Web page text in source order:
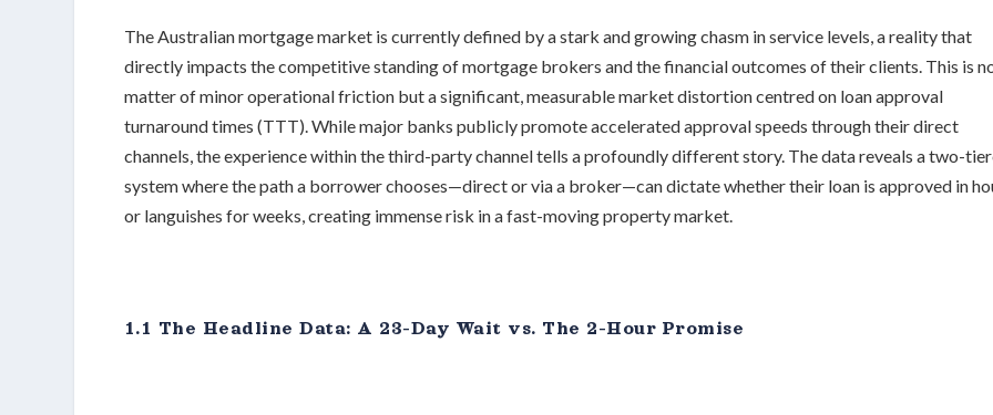
The Australian mortgage market is currently defined by a stark and growing chasm in service levels, a reality that
directly impacts the competitive standing of mortgage brokers and the financial outcomes of their clients. This is
matter of minor operational friction but a significant, measurable market distortion centred on loan approval
turnaround times (TTT). While major banks publicly promote accelerated approval speeds through their direct
channels, the experience within the third-party channel tells a profoundly different story. The data reveals a two-
system where the path a borrower chooses—direct or via a broker—can dictate whether their loan is approved in
or languishes for weeks, creating immense risk in a fast-moving property market.
1.1 The Headline Data: A 23-Day Wait vs. The 2-Hour Promise